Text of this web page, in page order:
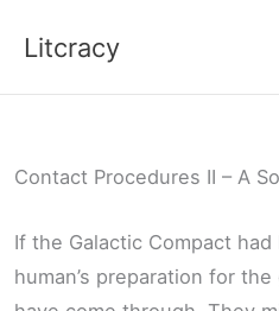
Litcracy
Contact Procedures II – A
If the Galactic Compact
human’s preparation for